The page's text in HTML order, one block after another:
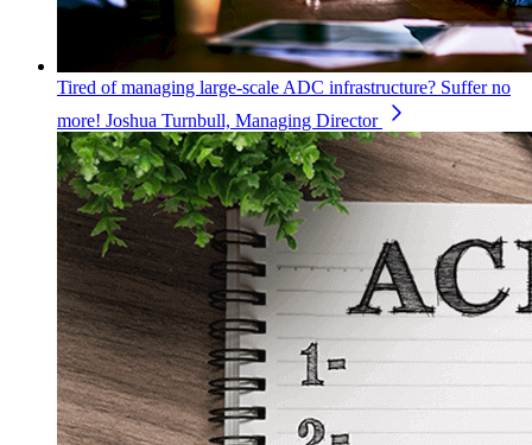
Tired of managing large-scale ADC infrastructure? Suffer no
more! Joshua Turnbull, Managing Director